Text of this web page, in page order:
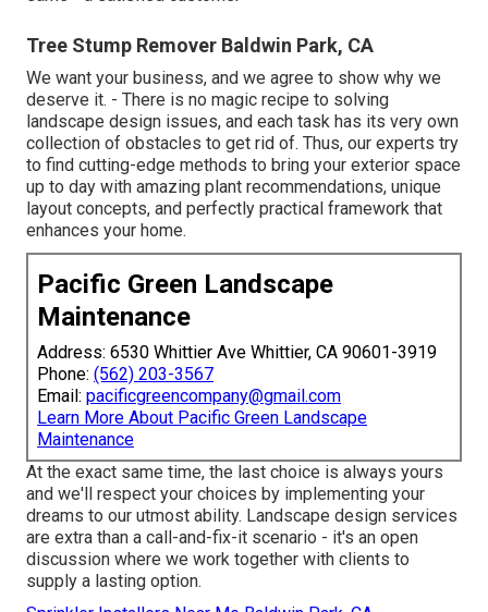
Tree Stump Remover Baldwin Park, CA
We want your business, and we agree to show why we
deserve it. - There is no magic recipe to solving
landscape design issues, and each task has its very own
collection of obstacles to get rid of. Thus, our experts try
to find cutting-edge methods to bring your exterior space
up to day with amazing plant recommendations, unique
layout concepts, and perfectly practical framework that
enhances your home.
Pacific Green Landscape
Maintenance
Address: 6530 Whittier Ave Whittier, CA 90601-3919
Phone: (562) 203-3567
Email: pacificgreencompany@gmail.com
Learn More About Pacific Green Landscape
Maintenance
At the exact same time, the last choice is always yours
and we'll respect your choices by implementing your
dreams to our utmost ability. Landscape design services
are extra than a call-and-fix-it scenario - it's an open
discussion where we work together with clients to
supply a lasting option.